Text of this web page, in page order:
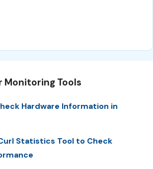
Monitoring Tools
Hardware Information in
Statistics Tool to Check